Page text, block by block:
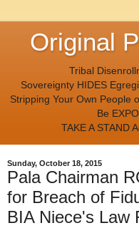
Original
Tribal
Sovereignty HIDES
Stripping Your Own People
Be
TAKE A STAND
Sunday, October 18, 2015
Pala Chairman
for Breach of
BIA Niece's Law